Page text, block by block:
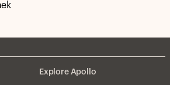
Explore Apollo